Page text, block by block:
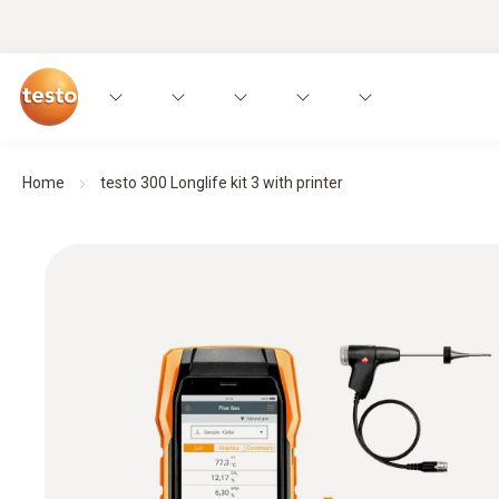
Home testo 300 Longlife kit 3 with printer